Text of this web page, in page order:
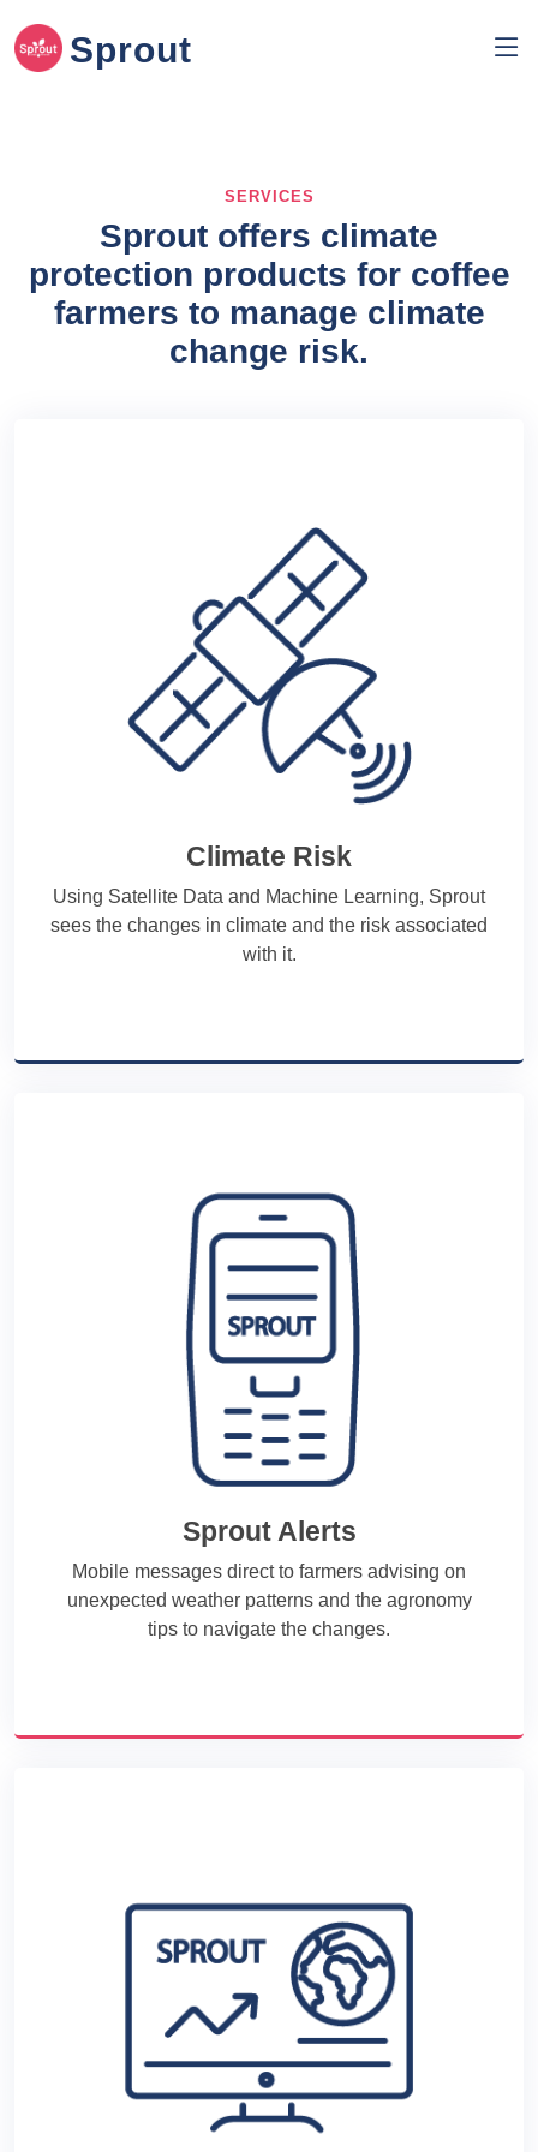
Sprout
SERVICES
Sprout offers climate
protection products for coffee
farmers to manage climate
change risk.
Climate Risk
Using Satellite Data and Machine Learning, Sprout
sees the changes in climate and the risk associated
with it.
Sprout Alerts
Mobile messages direct to farmers advising on
unexpected weather patterns and the agronomy
tips to navigate the changes.